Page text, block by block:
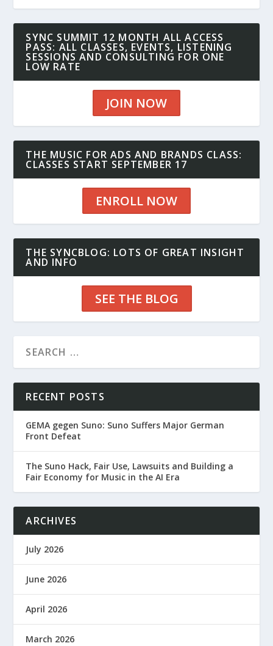
SYNC SUMMIT 12 MONTH ALL ACCESS
PASS: ALL CLASSES, EVENTS, LISTENING
SESSIONS AND CONSULTING FOR ONE
LOW RATE
JOIN NOW
THE MUSIC FOR ADS AND BRANDS CLASS:
CLASSES START SEPTEMBER 17
ENROLL NOW
THE SYNCBLOG: LOTS OF GREAT INSIGHT
AND INFO
SEE THE BLOG
RECENT POSTS
GEMA gegen Suno: Suno Suffers Major German
Front Defeat
The Suno Hack, Fair Use, Lawsuits and Building a
Fair Economy for Music in the AI Era
ARCHIVES
July 2026
June 2026
April 2026
March 2026